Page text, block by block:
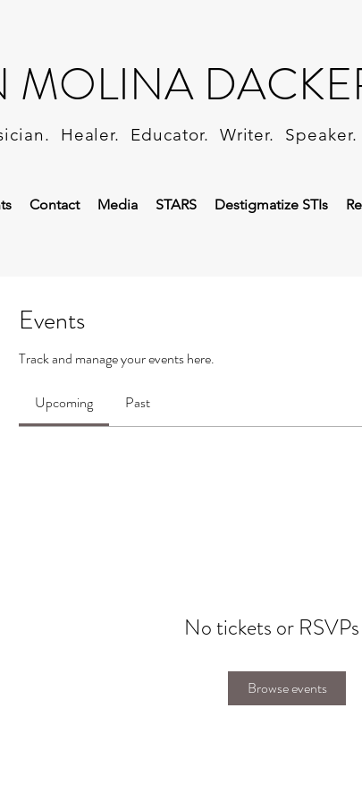
MOLINA
Healer. Educator. Writer. Speaker.
Contact Media STARS Destigmatize STIs
Events
Track and manage your events here.
Upcoming Past
No tickets or
Browse events